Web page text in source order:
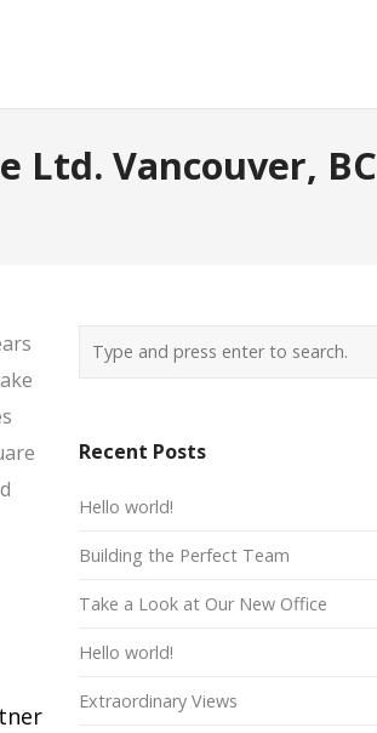
Ltd. Vancouver, BC
Recent Posts
Hello world!
Building the Perfect Team
Take a Look at Our New Office
Hello world!
Extraordinary Views